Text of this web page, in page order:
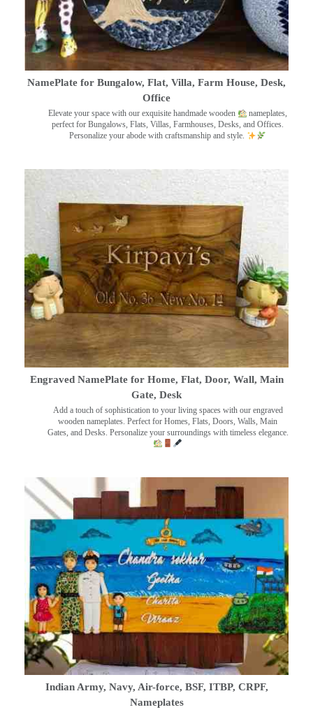
NamePlate for Bungalow, Flat, Villa, Farm House, Desk,
Office
Elevate your space with our exquisite handmade wooden
nameplates,
perfect for Bungalows, Flats, Villas, Farmhouses, Desks, and Offices.
Personalize your abode with craftsmanship and style.
Engraved NamePlate for Home, Flat, Door, Wall, Main
Gate, Desk
Add a touch of sophistication to your living spaces with our engraved
wooden nameplates. Perfect for Homes, Flats, Doors, Walls, Main
Gates, and Desks. Personalize your surroundings with timeless elegance.
Indian Army, Navy, Air-force, BSF, ITBP, CRPF,
Nameplates